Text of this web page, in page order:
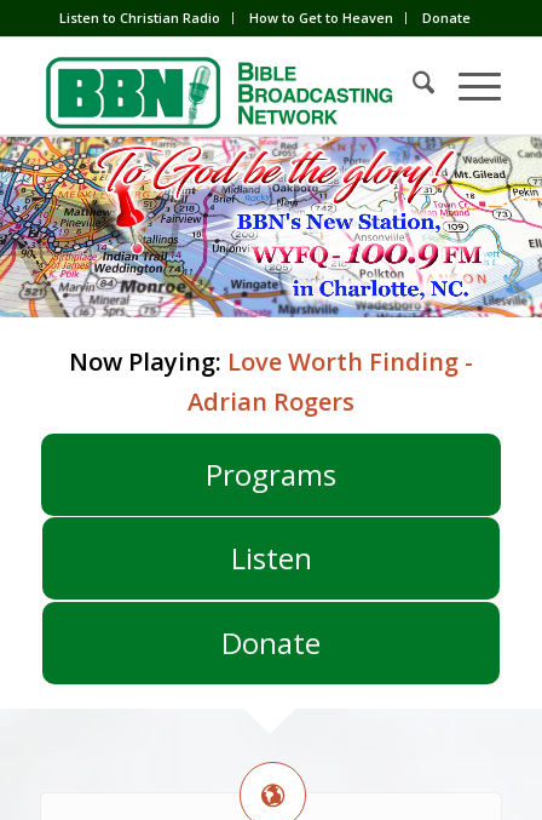
Listen to Christian Radio How to Get to Heaven Donate
Now Playing: Love Worth Finding -
Adrian Rogers
Programs
Listen
Donate